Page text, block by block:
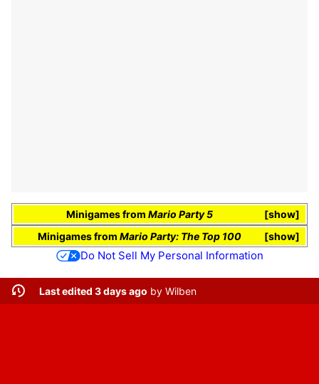
show
Minigamesfrom Mario Party 5
show
Minigamesfrom Mario Party: The Top 100
Do Not Sell My Personal Information
Last edited 3 days ago by Wilben